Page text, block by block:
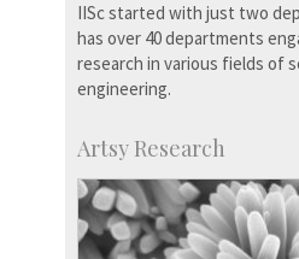
IISc started with just two
has over 40 departments
research in various fields of
engineering.
Artsy Research